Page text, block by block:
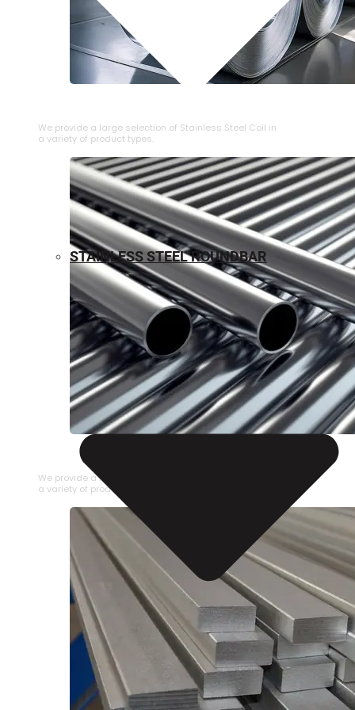
We provide a large selection of ⁠Stainless Steel Coil in
a variety of product types.
STAINLESS STEEL PIPE
We provide a large selection of Stainless Steel Pipe in
a variety of product types.
STAINLESS STEEL ROUNDBAR